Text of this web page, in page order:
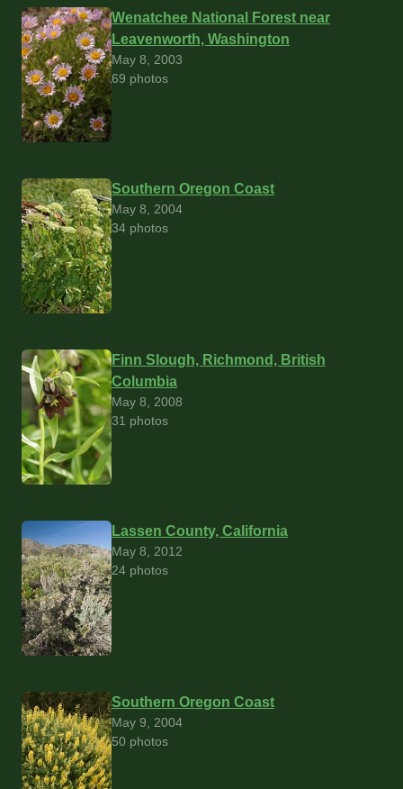
Wenatchee National Forest near
Leavenworth, Washington
May 8, 2003
69 photos
Southern Oregon Coast
May 8, 2004
34 photos
Finn Slough, Richmond, British
Columbia
May 8, 2008
31 photos
Lassen County, California
May 8, 2012
24 photos
Southern Oregon Coast
May 9, 2004
50 photos